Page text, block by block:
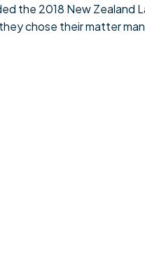
the 2018 New Zealand
chose their matter